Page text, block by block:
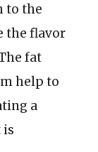
to the
the flavor
fat
help to
a
is